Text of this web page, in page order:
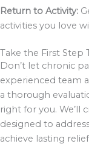
Return to Activity:
activities you love
Take the First Step
Don’t let chronic
experienced team
a thorough
right for you. We’ll
designed to
achieve lasting